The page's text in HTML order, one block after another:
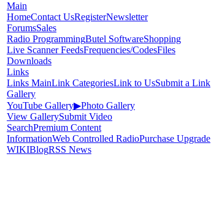
Main
HomeContact UsRegisterNewsletter
ForumsSales
Radio ProgrammingButel SoftwareShopping
Live Scanner FeedsFrequencies/CodesFiles
Downloads
Links
Links MainLink CategoriesLink to UsSubmit a Link
Gallery
YouTube Gallery▶Photo Gallery
View GallerySubmit Video
SearchPremium Content
InformationWeb Controlled RadioPurchase Upgrade
WIKIBlogRSS News